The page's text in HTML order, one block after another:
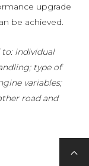
upgrade
be achieved.
individual
type of
variables;
road and